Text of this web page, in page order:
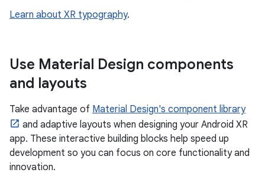
Learn about XR typography.
Use Material Design components
and layouts
Take advantage of Material Design's component library
and adaptive layouts when designing your Android XR
app. These interactive building blocks help speed up
development so you can focus on core functionality and
innovation.